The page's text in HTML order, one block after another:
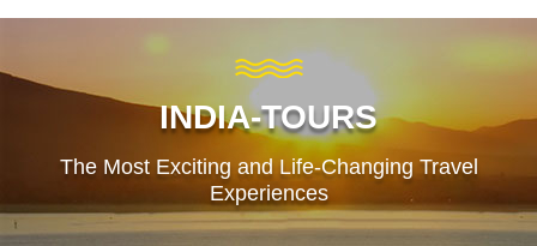
INDIA-TOURS
The Most Exciting and Life-Changing Travel
Experiences